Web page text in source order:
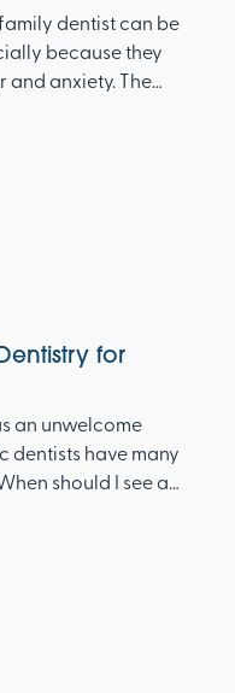
dentist can be
because they
anxiety. The
for
an unwelcome
dentists have many
should I see a